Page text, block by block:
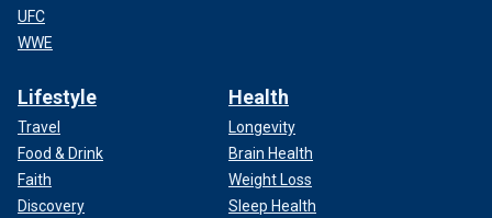
UFC
WWE
Lifestyle
Travel
Food & Drink
Faith
Discovery
Health
Longevity
Brain Health
Weight Loss
Sleep Health